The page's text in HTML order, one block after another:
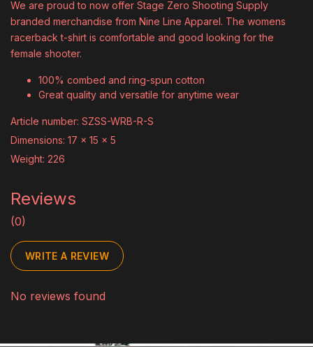
We are proud to now offer Stage Zero Shooting Supply
branded merchandise from Nine Line Apparel. The womens
racerback t-shirt is comfortable and good looking for the
female shooter.
100% combed and ring-spun cotton
Great quality and versatile for anytime wear
Article number: SZSS-WRB-R-S
Dimensions: 17 x 15 x 5
Weight: 226
Reviews
(0)
WRITE A REVIEW
No reviews found